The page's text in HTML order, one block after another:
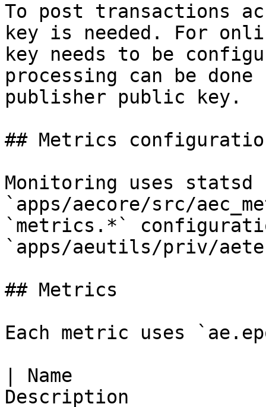
To post transactions
key is needed. For
key needs to be
processing can be
publisher public key.
## Metrics
Monitoring uses statsd
`apps/aecore/src/
`metrics.*`
`apps/aeutils/priv/
## Metrics
Each metric uses
| Name
Description